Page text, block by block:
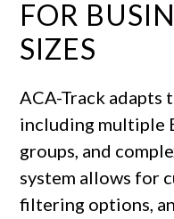
FOR
SIZES
ACA-Track adapts
including multiple
groups, and
system allows for
filtering options,